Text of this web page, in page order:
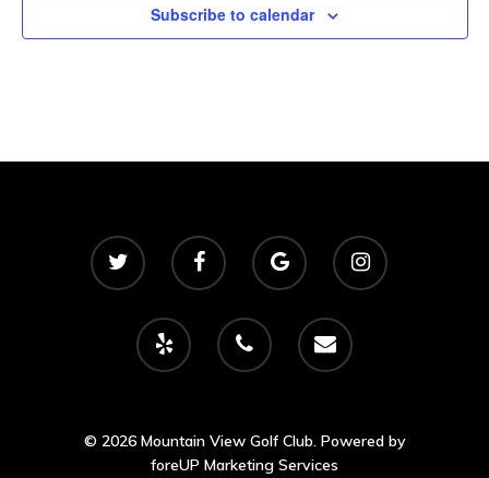
Subscribe to calendar
© 2026 Mountain View Golf Club. Powered by
foreUP Marketing Services
2500 Castle Dr